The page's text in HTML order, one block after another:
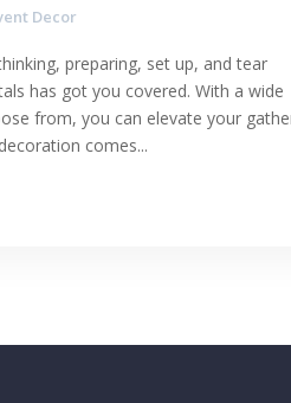
Decor
preparing, set up, and tear
has got you covered. With a wide
from, you can elevate your
comes...